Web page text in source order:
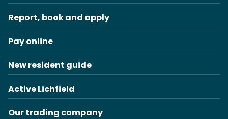
Report, book and apply
Pay online
New resident guide
Active Lichfield
Our trading company